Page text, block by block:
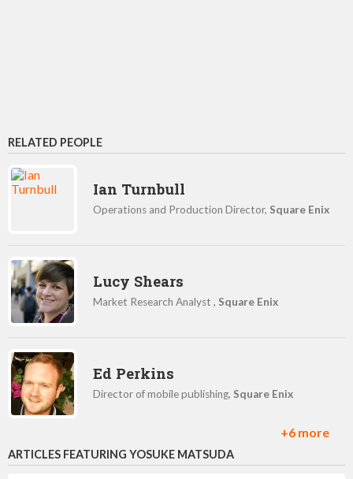
RELATED PEOPLE
Ian Turnbull
Operations and Production Director, Square Enix
Lucy Shears
Market Research Analyst , Square Enix
Ed Perkins
Director of mobile publishing, Square Enix
Phil Elliott
+6 more
ARTICLES FEATURING YOSUKE MATSUDA